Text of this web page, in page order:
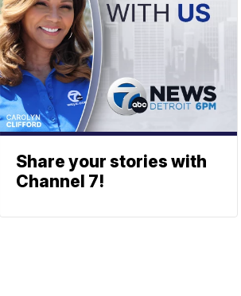
Share your stories with
Channel 7!